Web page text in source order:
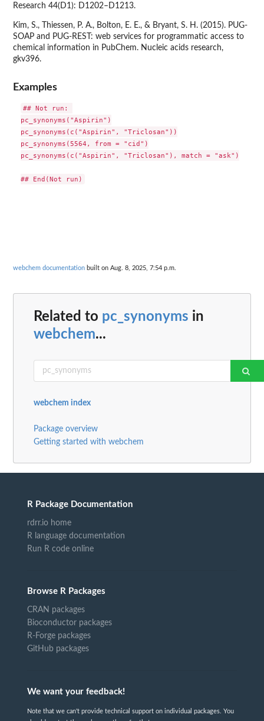
Research 44(D1): D1202–D1213.
Kim, S., Thiessen, P. A., Bolton, E. E., & Bryant, S. H. (2015). PUG-
SOAP and PUG-REST: web services for programmatic access to
chemical information in PubChem. Nucleic acids research,
gkv396.
Examples
## Not run:
pc_synonyms("Aspirin")
pc_synonyms(c("Aspirin", "Triclosan"))
pc_synonyms(5564, from = "cid")
pc_synonyms(c("Aspirin", "Triclosan"), match = "ask")
webchem documentation built on Aug. 8, 2025, 7:54 p.m.
Related to pc_synonyms in
webchem...
webchem index
Package overview
Getting started with webchem
R Package Documentation
rdrr.io home
R language documentation
Run R code online
Browse R Packages
CRAN packages
Bioconductor packages
R-Forge packages
GitHub packages
We want your feedback!
Note that we can't provide technical support on individual packages. You